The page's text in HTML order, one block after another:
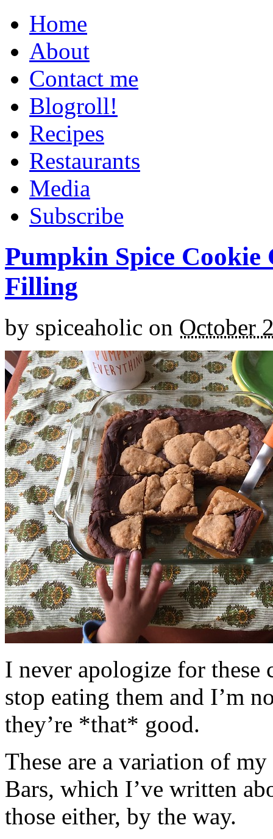
Home
About
Contact me
Blogroll!
Recipes
Restaurants
Media
Subscribe
Pumpkin Spice
Filling
by spiceaholic on October
I never apologize for these
stop eating them and I’m
they’re *that* good.
These are a variation of
Bars, which I’ve written
those either, by the way.